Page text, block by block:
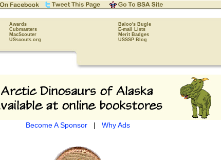
Awards Baloo's Bugle
Cubmasters E-mail Lists
MacScouter Merit Badges
USscouts.org USSSP Blog
Become A Sponsor| Why Ads